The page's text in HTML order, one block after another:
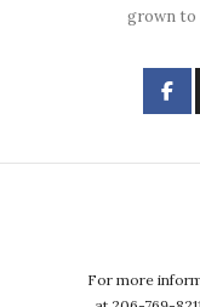
grown to
For more